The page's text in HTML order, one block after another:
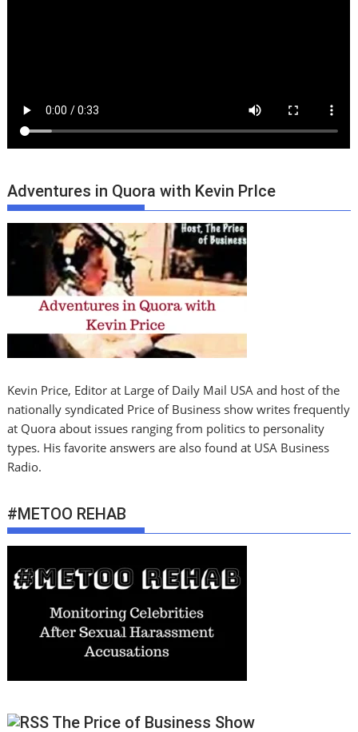
Adventures in Quora with Kevin PrIce
Kevin Price, Editor at Large of Daily Mail USA and host of the
nationally syndicated Price of Business show writes frequently
at Quora about issues ranging from politics to personality
types. His favorite answers are also found at USA Business
Radio.
#METOO REHAB
The Price of Business Show